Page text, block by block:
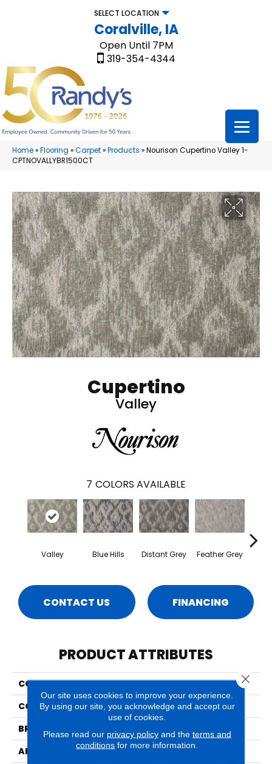
SELECT LOCATION
Coralville, IA
Open Until 7PM
319-354-4344
Home»Flooring »Carpet»Products »Nourison Cupertino Valley 1-
CPTNOVALLYBR1500CT
Cupertino
Valley
7 COLORS AVAILABLE
Valley Blue Hills Distant Grey Feather Grey
CONTACT US FINANCING
PRODUCT ATTRIBUTES
COLLECTION
Cupertino
COLOR
Browns/Tans
BRAND
Nourison
APPLICATION
Residential
Our site uses cookies to improve your experience.
By using our site, you acknowledge and accept our
use of cookies.
Please read our privacy policyand the terms and
conditions for more information.
Close